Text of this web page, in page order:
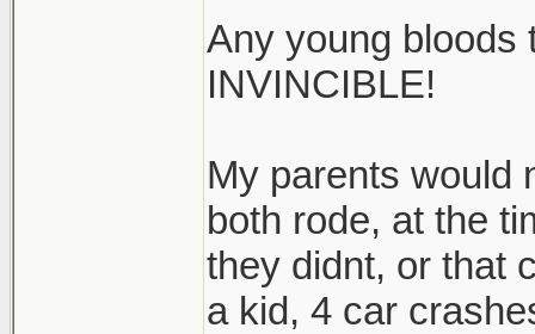
Any young bloods
INVINCIBLE!
My parents would
both rode, at the
they didnt, or that
a kid, 4 car